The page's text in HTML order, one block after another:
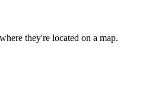
they're located on a map.